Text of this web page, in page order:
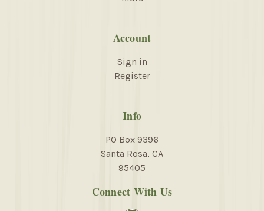
Account
Sign in
Register
Info
PO Box 9396
Santa Rosa, CA
95405
Connect With Us